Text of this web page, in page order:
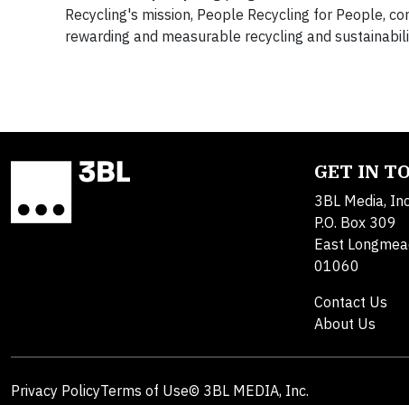
Recycling's mission, People Recycling for People,
rewarding and measurable recycling and
GET IN
3BL Media,
P.O. Box 309
East
01060
Contact Us
About Us
Privacy PolicyTerms of Use© 3BL MEDIA, Inc.